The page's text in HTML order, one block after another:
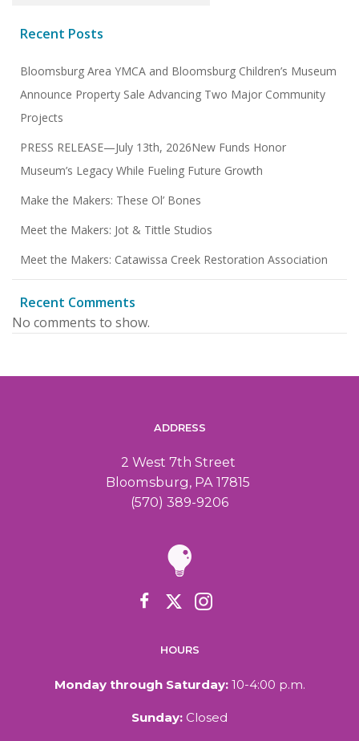
Recent Posts
Bloomsburg Area YMCA and Bloomsburg Children’s Museum
Announce Property Sale Advancing Two Major Community
Projects
PRESS RELEASE—July 13th, 2026New Funds Honor
Museum’s Legacy While Fueling Future Growth
Make the Makers: These Ol’ Bones
Meet the Makers: Jot & Tittle Studios
Meet the Makers: Catawissa Creek Restoration Association
Recent Comments
No comments to show.
ADDRESS
2 West 7th Street
Bloomsburg, PA 17815
(570) 389-9206
HOURS
Monday through Saturday:10-4:00 p.m.
Sunday: Closed